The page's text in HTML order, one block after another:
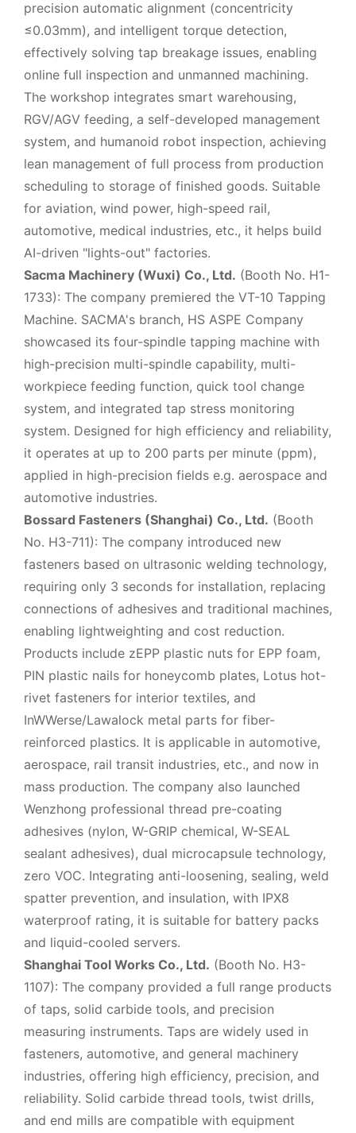
precision automatic alignment (concentricity
≤0.03mm), and intelligent torque detection,
effectively solving tap breakage issues, enabling
online full inspection and unmanned machining.
The workshop integrates smart warehousing,
RGV/AGV feeding, a self-developed management
system, and humanoid robot inspection, achieving
lean management of full process from production
scheduling to storage of finished goods. Suitable
for aviation, wind power, high-speed rail,
automotive, medical industries, etc., it helps build
AI-driven "lights-out" factories.
Sacma Machinery (Wuxi) Co., Ltd. (Booth No. H1-
1733): The company premiered the VT-10 Tapping
Machine. SACMA's branch, HS ASPE Company
showcased its four-spindle tapping machine with
high-precision multi-spindle capability, multi-
workpiece feeding function, quick tool change
system, and integrated tap stress monitoring
system. Designed for high efficiency and reliability,
it operates at up to 200 parts per minute (ppm),
applied in high-precision fields e.g. aerospace and
automotive industries.
Bossard Fasteners (Shanghai) Co., Ltd. (Booth
No. H3-711): The company introduced new
fasteners based on ultrasonic welding technology,
requiring only 3 seconds for installation, replacing
connections of adhesives and traditional machines,
enabling lightweighting and cost reduction.
Products include zEPP plastic nuts for EPP foam,
PIN plastic nails for honeycomb plates, Lotus hot-
rivet fasteners for interior textiles, and
InWWerse/Lawalock metal parts for fiber-
reinforced plastics. It is applicable in automotive,
aerospace, rail transit industries, etc., and now in
mass production. The company also launched
Wenzhong professional thread pre-coating
adhesives (nylon, W-GRIP chemical, W-SEAL
sealant adhesives), dual microcapsule technology,
zero VOC. Integrating anti-loosening, sealing, weld
spatter prevention, and insulation, with IPX8
waterproof rating, it is suitable for battery packs
and liquid-cooled servers.
Shanghai Tool Works Co., Ltd. (Booth No. H3-
1107): The company provided a full range products
of taps, solid carbide tools, and precision
measuring instruments. Taps are widely used in
fasteners, automotive, and general machinery
industries, offering high efficiency, precision, and
reliability. Solid carbide thread tools, twist drills,
and end mills are compatible with equipment